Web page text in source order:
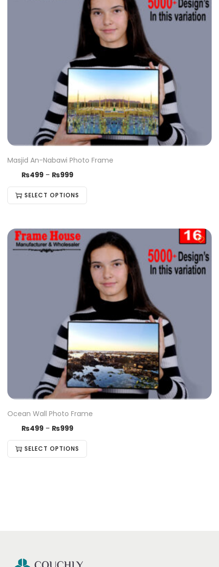
Masjid An-Nabawi Photo Frame
₨499 – ₨999
SELECT OPTIONS
Ocean Wall Photo Frame
₨499 – ₨999
SELECT OPTIONS